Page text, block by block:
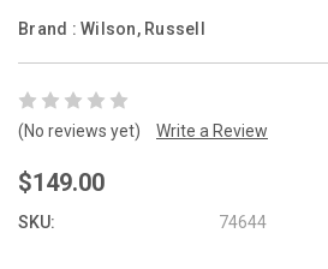
Brand : Wilson, Russell
(No reviews yet) Write a Review
$149.00
SKU: 74644